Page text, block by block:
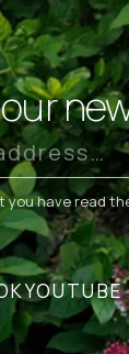
you have read
YOUTUBE